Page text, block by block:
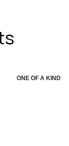
ONE OF A KIND